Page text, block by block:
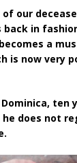
our
in
a
is now very
ten
he does not